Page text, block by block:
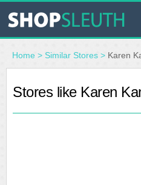
SIMILAR STORES
WHERE TO BUY
Home > Similar Stores > Karen
Stores like Karen